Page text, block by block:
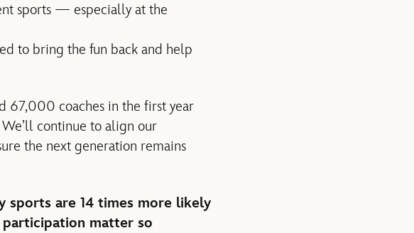
sports — especially at the
to bring the fun back and help
67,000 coaches in the first year
continue to align our
the next generation remains
sports are 14 times more likely
participation matter so